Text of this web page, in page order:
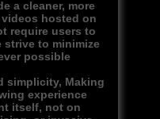
a cleaner, more
hosted on
require users to
strive to minimize
possible
simplicity, Making
experience
itself, not on